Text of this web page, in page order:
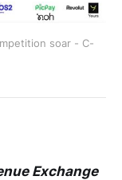
soar - C-
Exchange